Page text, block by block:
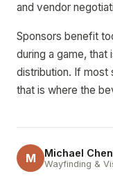
and vendor
Sponsors benefit
during a game, that
distribution. If most
that is where the
M Michael Chen
Wayfinding &